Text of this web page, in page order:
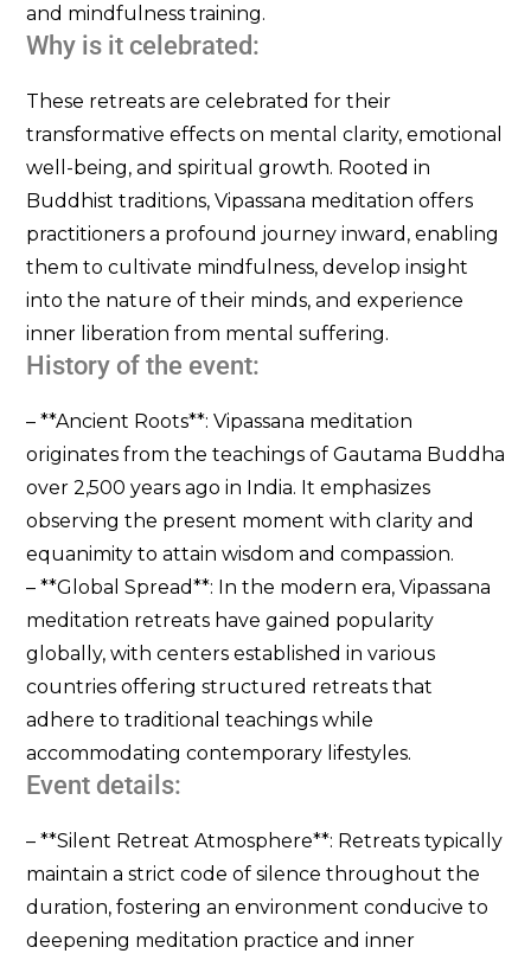
and mindfulness training.
Why is it celebrated:
These retreats are celebrated for their
transformative effects on mental clarity, emotional
well-being, and spiritual growth. Rooted in
Buddhist traditions, Vipassana meditation offers
practitioners a profound journey inward, enabling
them to cultivate mindfulness, develop insight
into the nature of their minds, and experience
inner liberation from mental suffering.
History of the event:
– **Ancient Roots**: Vipassana meditation
originates from the teachings of Gautama Buddha
over 2,500 years ago in India. It emphasizes
observing the present moment with clarity and
equanimity to attain wisdom and compassion.
– **Global Spread**: In the modern era, Vipassana
meditation retreats have gained popularity
globally, with centers established in various
countries offering structured retreats that
adhere to traditional teachings while
accommodating contemporary lifestyles.
Event details:
– **Silent Retreat Atmosphere**: Retreats typically
maintain a strict code of silence throughout the
duration, fostering an environment conducive to
deepening meditation practice and inner